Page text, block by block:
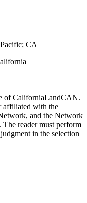
CA
of CaliforniaLandCAN.
affiliated with the
and the Network
The reader must perform
in the selection